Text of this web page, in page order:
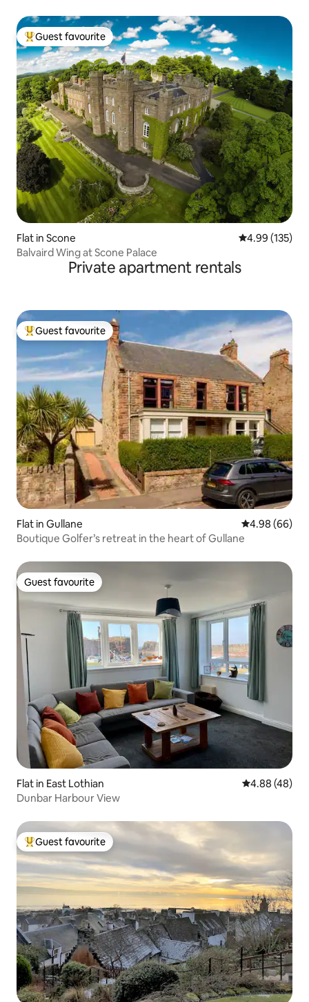
Top guest favourite
Guest favourite
Flat in Scone 4.99 out of 5
4.99 (135)
Balvaird Wing at Scone Palace
Private apartment rentals
Top guest favourite
Guest favourite
Flat in Gullane 4.98 out of 5
4.98 (66)
Boutique Golfer’s retreat in the heart of Gullane
Guest favourite
Guest favourite
Flat in East Lothian 4.88 out of 5
4.88 (48)
Dunbar Harbour View
Top guest favourite
Guest favourite